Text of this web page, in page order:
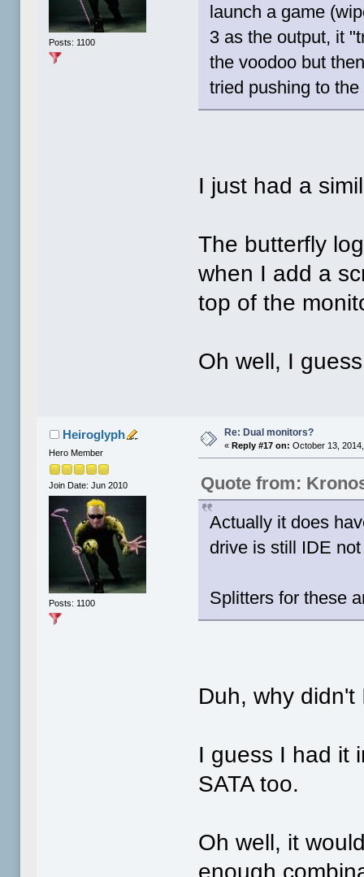
Posts: 1100
launch a game
3 as the output, it
the voodoo but
tried pushing to
I just had a
The butterfly
when I add a
top of the
Oh well, I
Heiroglyph
Hero Member
Join Date: Jun 2010
Posts: 1100
Re: Dual monitors?
«Reply #17 on: October 13,
Quote from:
Actually it does
drive is still IDE not
Splitters for these
Duh, why
I guess I had it
SATA too.
Oh well, it
enough